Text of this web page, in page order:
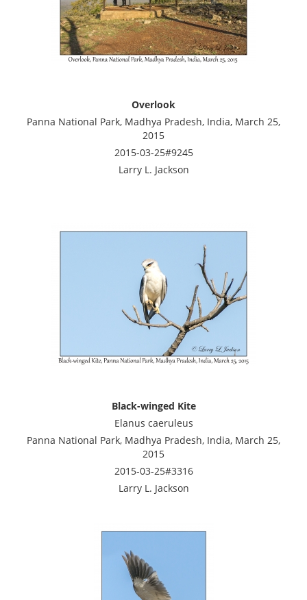
Overlook
Panna National Park, Madhya Pradesh, India, March 25,
2015
2015-03-25#9245
Larry L. Jackson
Black-winged Kite
Elanus caeruleus
Panna National Park, Madhya Pradesh, India, March 25,
2015
2015-03-25#3316
Larry L. Jackson